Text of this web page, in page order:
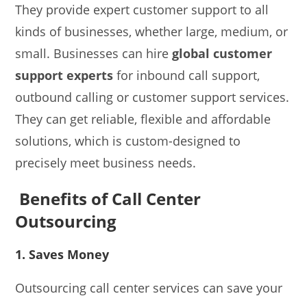
They provide expert customer support to all
kinds of businesses, whether large, medium, or
small. Businesses can hireglobal customer
support expertsfor inbound call support,
outbound calling or customer support services.
They can get reliable, flexible and affordable
solutions, which is custom-designed to
precisely meet business needs.
Benefits of Call Center
Outsourcing
1. Saves Money
Outsourcing call center services can save your